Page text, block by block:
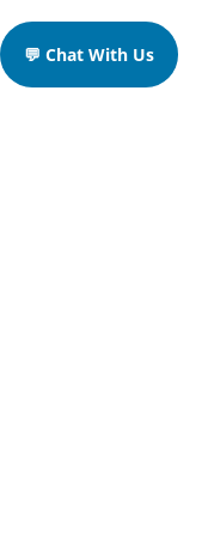
💬 Chat With Us